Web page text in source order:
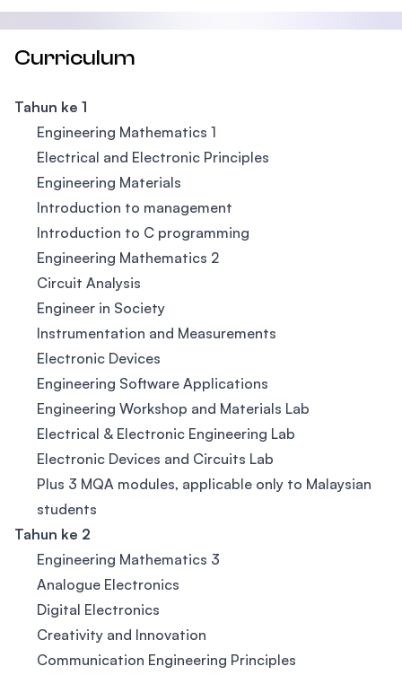
Curriculum
Tahun ke 1
Engineering Mathematics 1
Electrical and Electronic Principles
Engineering Materials
Introduction to management
Introduction to C programming
Engineering Mathematics 2
Circuit Analysis
Engineer in Society
Instrumentation and Measurements
Electronic Devices
Engineering Software Applications
Engineering Workshop and Materials Lab
Electrical & Electronic Engineering Lab
Electronic Devices and Circuits Lab
Plus 3 MQA modules, applicable only to Malaysian
students
Tahun ke 2
Engineering Mathematics 3
Analogue Electronics
Digital Electronics
Creativity and Innovation
Communication Engineering Principles